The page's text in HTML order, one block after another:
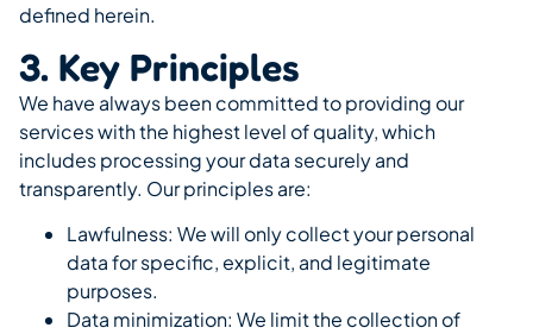
defined herein.
3. Key Principles
We have always been committed to providing our
services with the highest level of quality, which
includes processing your data securely and
transparently. Our principles are:
Lawfulness: We will only collect your personal
data for specific, explicit, and legitimate
purposes.
Data minimization: We limit the collection of